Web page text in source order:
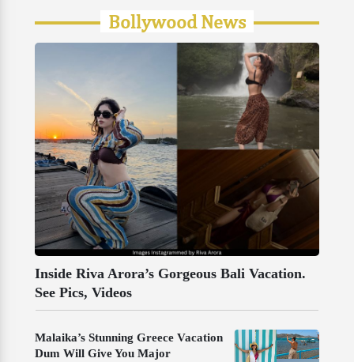
Bollywood News
Inside Riva Arora’s Gorgeous Bali Vacation.
See Pics, Videos
Malaika’s Stunning Greece Vacation
Dum Will Give You Major